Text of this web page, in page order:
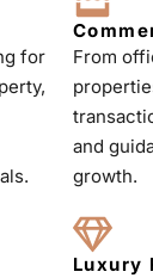
for
From
and
growth.
Luxury